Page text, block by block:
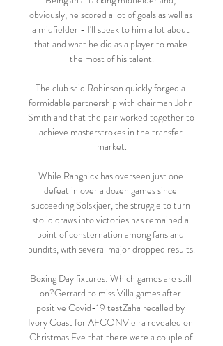
obviously, he scored a lot of goals as well as
a midfielder - I'll speak to him a lot about
that and what he did as a player to make
the most of his talent.
The club said Robinson quickly forged a
formidable partnership with chairman John
Smith and that the pair worked together to
achieve masterstrokes in the transfer
market.
While Rangnick has overseen just one
defeat in over a dozen games since
succeeding Solskjaer, the struggle to turn
stolid draws into victories has remained a
point of consternation among fans and
pundits, with several major dropped results.
Boxing Day fixtures: Which games are still
on?Gerrard to miss Villa games after
positive Covid-19 testZaha recalled by
Ivory Coast for AFCONVieira revealed on
Christmas Eve that there were a couple of